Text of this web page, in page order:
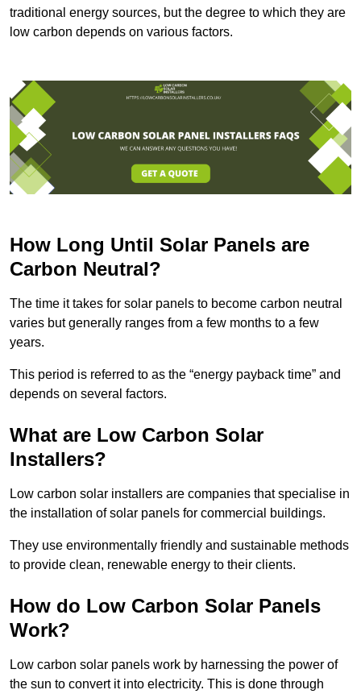
traditional energy sources, but the degree to which they are
low carbon depends on various factors.
How Long Until Solar Panels are
Carbon Neutral?
The time it takes for solar panels to become carbon neutral
varies but generally ranges from a few months to a few
years.
This period is referred to as the “energy payback time” and
depends on several factors.
What are Low Carbon Solar
Installers?
Low carbon solar installers are companies that specialise in
the installation of solar panels for commercial buildings.
They use environmentally friendly and sustainable methods
to provide clean, renewable energy to their clients.
How do Low Carbon Solar Panels
Work?
Low carbon solar panels work by harnessing the power of
the sun to convert it into electricity. This is done through